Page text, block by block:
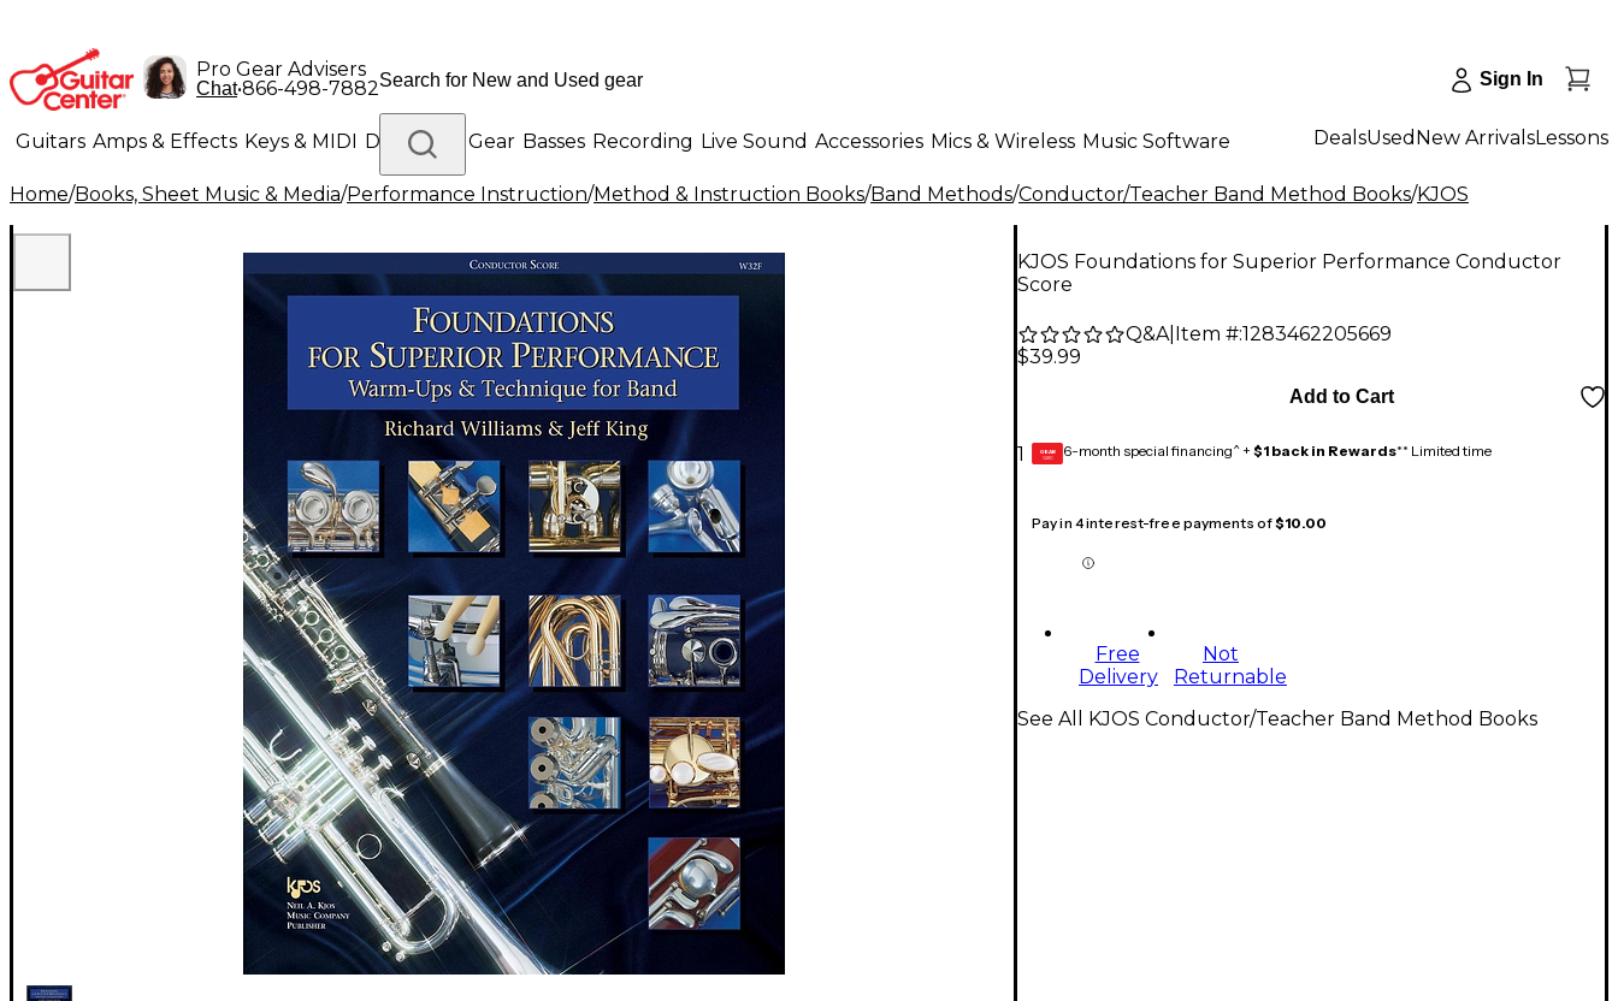
Pro Gear Advisers
Chat•866-498-7882 Sign In
Guitars Amps & Effects Keys & MIDI Drums DJ Gear Basses Recording Live Sound Accessories Mics & Wireless Music Software
Lighting Band & Orchestra Platinum Gear
DealsUsed New ArrivalsLessons
Home/Books, Sheet Music & Media/Performance Instruction/Method & Instruction Books/Band Methods/Conductor/Teacher Band Method Books/KJOS
KJOS Foundations for Superior Performance Conductor
Score
Q&A| Item #:1283462205669
$39.99
1
Add to Cart
GEAR
CARD 6-month special financing^ + $1 back in Rewards** Limited time
Pay in 4 interest-free payments of$10.00
Free
Delivery
Not
Returnable
See All KJOS Conductor/Teacher Band Method Books